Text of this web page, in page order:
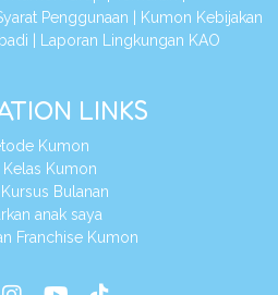
Penggunaan
Kumon Kebijakan
Laporan Lingkungan KAO
LINKS
Kumon
Kelas Kumon
Bulanan
anak saya
Franchise Kumon